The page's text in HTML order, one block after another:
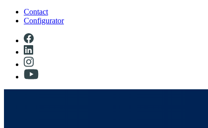
Contact
Configurator